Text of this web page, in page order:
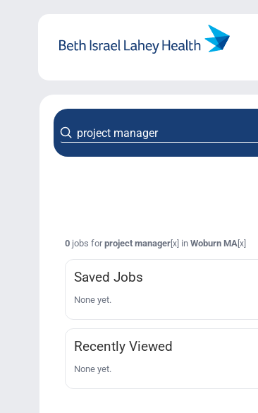
0jobs forproject manager[x] in Woburn MA[x]
Saved Jobs
None yet.
Recently Viewed
None yet.